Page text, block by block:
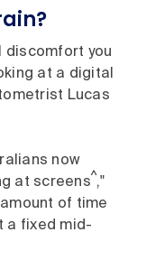
discomfort you
at a digital
Lucas
now
at screens^,"
of time
a fixed mid-